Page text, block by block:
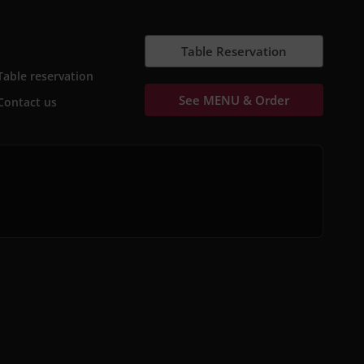
reservation
us
Table Reservation
See MENU & Order